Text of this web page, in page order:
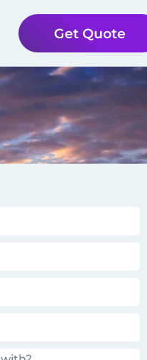
Get Quote